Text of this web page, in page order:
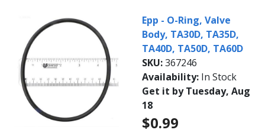
Epp - O-Ring, Valve
Body, TA30D, TA35D,
TA40D, TA50D, TA60D
SKU:367246
Availability: In Stock
Get it by Tuesday, Aug
18
$0.99